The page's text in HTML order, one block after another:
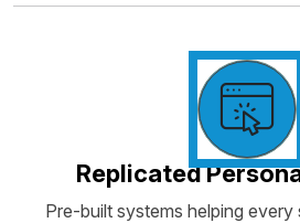
Replicated
Pre-built systems helping